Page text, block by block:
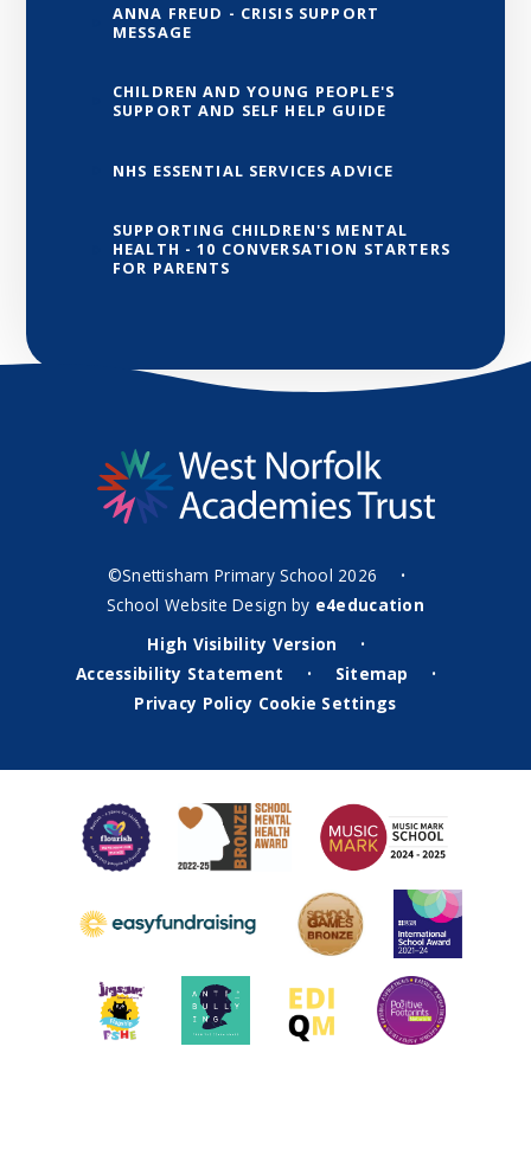
ANNA FREUD - CRISIS SUPPORT
MESSAGE
CHILDREN AND YOUNG PEOPLE'S
SUPPORT AND SELF HELP GUIDE
NHS ESSENTIAL SERVICES ADVICE
SUPPORTING CHILDREN'S MENTAL
HEALTH - 10 CONVERSATION STARTERS
FOR PARENTS
©Snettisham Primary School 2026 •
School Website Design by e4education
High Visibility Version
•
Accessibility Statement • Sitemap •
Privacy Policy Cookie Settings